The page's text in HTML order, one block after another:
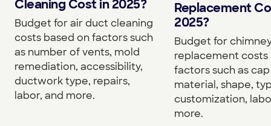
Cleaning Cost in 2025?
Budget for air duct cleaning
costs based on factors such
as number of vents, mold
remediation, accessibility,
ductwork type, repairs,
labor, and more.
Replacement
2025?
Budget for
replacement costs
factors such as
material, shape,
customization,
more.